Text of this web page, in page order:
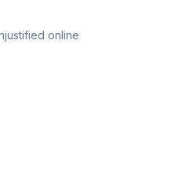
online